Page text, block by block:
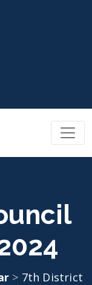
> 7th District